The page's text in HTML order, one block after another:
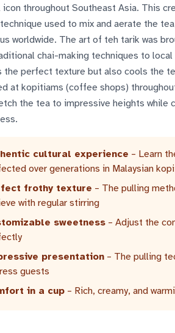
icon throughout Southeast Asia. This
used to mix and aerate the
worldwide. The art of teh tarik was
chai-making techniques to
the perfect texture but also cools the
at kopitiams (coffee shops)
the tea to impressive heights
cultural experience – Learn
over generations in Malaysian
frothy texture – The pulling
with regular stirring
sweetness – Adjust the
presentation – The pulling
guests
in a cup – Rich, creamy, and